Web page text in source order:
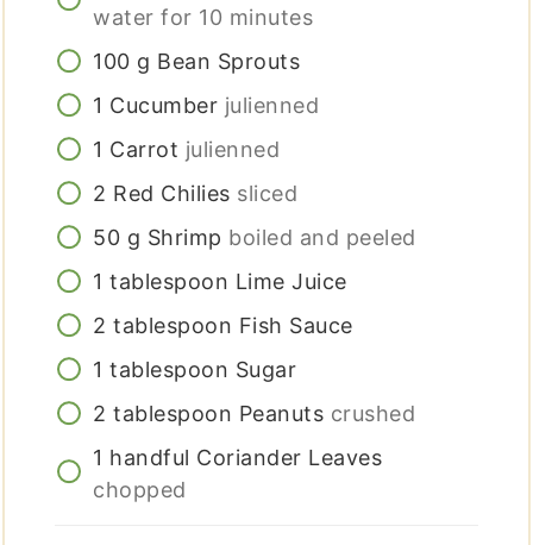
water for 10 minutes
100 g Bean Sprouts
1 Cucumber julienned
1 Carrot julienned
2 Red Chilies sliced
50 g Shrimp boiled and peeled
1 tablespoon Lime Juice
2 tablespoon Fish Sauce
1 tablespoon Sugar
2 tablespoon Peanuts crushed
1 handful Coriander Leaves
chopped